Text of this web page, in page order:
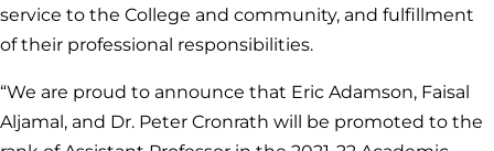
service to the College and community, and fulfillment
of their professional responsibilities.
“We are proud to announce that Eric Adamson, Faisal
Aljamal, and Dr. Peter Cronrath will be promoted to the